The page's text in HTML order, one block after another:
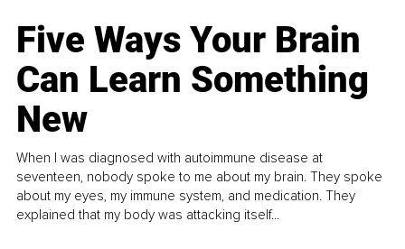
Five Ways Your Brain
Can Learn Something
New
When I was diagnosed with autoimmune disease at
seventeen, nobody spoke to me about my brain. They spoke
about my eyes, my immune system, and medication. They
explained that my body was attacking itself...